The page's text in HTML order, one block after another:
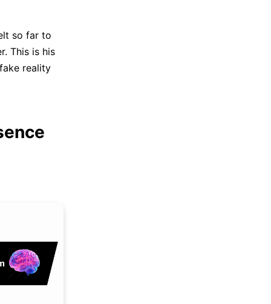
so far to
This is his
reality